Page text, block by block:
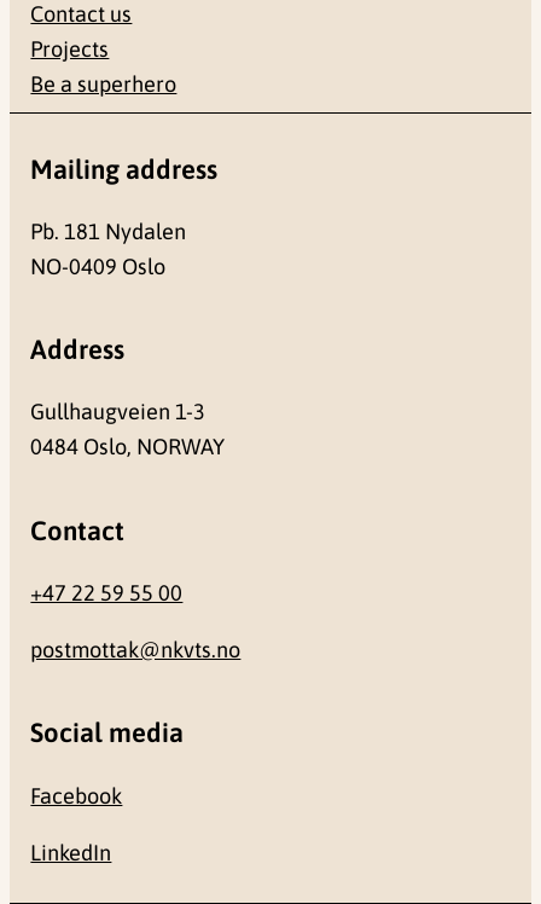
Contact us
Projects
Be a superhero
Mailing address
Pb. 181 Nydalen
NO-0409 Oslo
Address
Gullhaugveien 1-3
0484 Oslo, NORWAY
Contact
+47 22 59 55 00
postmottak@nkvts.no
Social media
Facebook
LinkedIn